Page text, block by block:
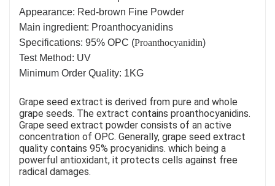
Appearance: Red-brown Fine Powder
Main ingredient: Proanthocyanidins
Specifications: 95% OPC (Proanthocyanidin)
Test Method: UV
Minimum Order Quality: 1KG
Grape seed extract is derived from pure and whole
grape seeds. The extract contains proanthocyanidins.
Grape seed extract powder consists of an active
concentration of OPC. Generally, grape seed extract
quality contains 95% procyanidins. which being a
powerful antioxidant, it protects cells against free
radical damages.